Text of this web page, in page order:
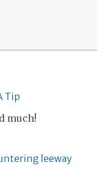
Tip
much!
leeway